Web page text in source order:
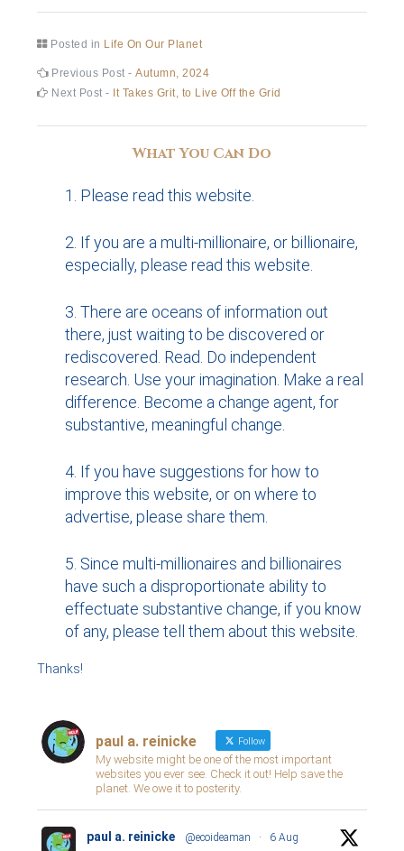
Posted in Life On Our Planet
Post
navigation
Previous Post -Previous
post:
Autumn, 2024
Next Post - Next
It Takes Grit, to Live Off the Grid
What You Can Do
Please read this website.
If you are a multi-millionaire, or billionaire,
especially, please read this website.
There are oceans of information out
there, just waiting to be discovered or
rediscovered. Read. Do independent
research. Use your imagination. Make a real
difference. Become a change agent, for
substantive, meaningful change.
If you have suggestions for how to
improve this website, or on where to
advertise, please share them.
Since multi-millionaires and billionaires
have such a disproportionate ability to
effectuate substantive change, if you know
of any, please tell them about this website.
Thanks!
paul a. reinicke Follow
My website might be one of the most important
websites you ever see. Check it out! Help save the
planet. We owe it to posterity.
paul a. reinicke @ecoideaman · 6 Aug